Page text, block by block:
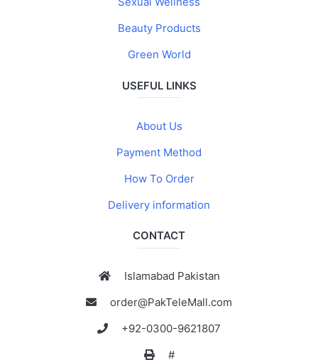
Beauty Products
Green World
USEFUL LINKS
About Us
Payment Method
How To Order
Delivery information
CONTACT
Islamabad Pakistan
order@PakTeleMall.com
+92-0300-9621807
#